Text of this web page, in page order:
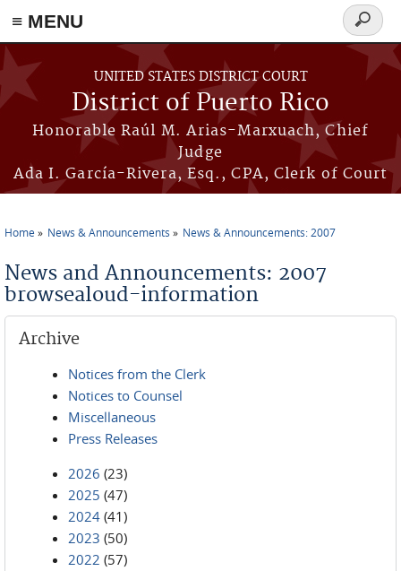
≡ MENU
Skip to main content
UNITED STATES DISTRICT COURT
District of Puerto Rico
Honorable Raúl M. Arias-Marxuach, Chief
Judge
Ada I. García-Rivera, Esq., CPA, Clerk of Court
Search
form
Home News & Announcements News & Announcements: 2007
News and Announcements: 2007
browsealoud-information
Archive
Notices from the Clerk
Notices to Counsel
Miscellaneous
Press Releases
2026 (23)
2025 (47)
2024 (41)
2023 (50)
2022 (57)